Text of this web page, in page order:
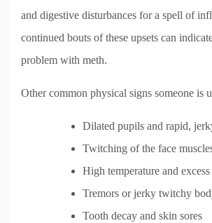
and digestive disturbances for a spell of
continued bouts of these upsets can
problem with meth.
Other common physical signs someone is
Dilated pupils and rapid,
Twitching of the face
High temperature and
Tremors or jerky twitchy
Tooth decay and skin sores